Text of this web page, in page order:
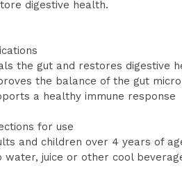
digestive health.
the gut and restores digestive
the balance of the gut
a healthy immune response
for use
and children over 4 years of
water, juice or other cool